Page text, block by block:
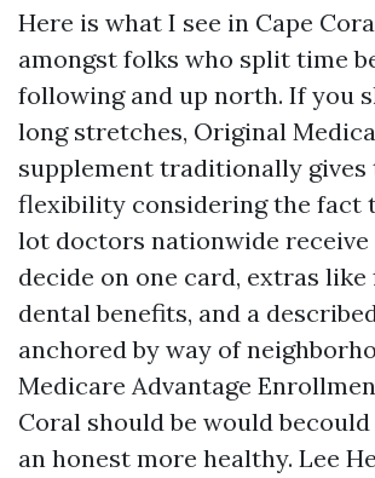
Here is what I see in Cape
amongst folks who split time
following and up north. If you
long stretches, Original
supplement traditionally gives
flexibility considering the fact
lot doctors nationwide
decide on one card, extras
dental benefits, and a
anchored by way of
Medicare Advantage
Coral should be would
an honest more healthy. Lee